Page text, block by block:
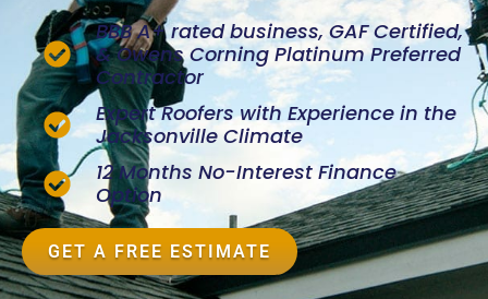
BBB A+ rated business, GAF Certified,
& Owens Corning Platinum Preferred
Contractor
Expert Roofers with Experience in the
Jacksonville Climate
12 Months No-Interest Finance
Option
GET A FREE ESTIMATE